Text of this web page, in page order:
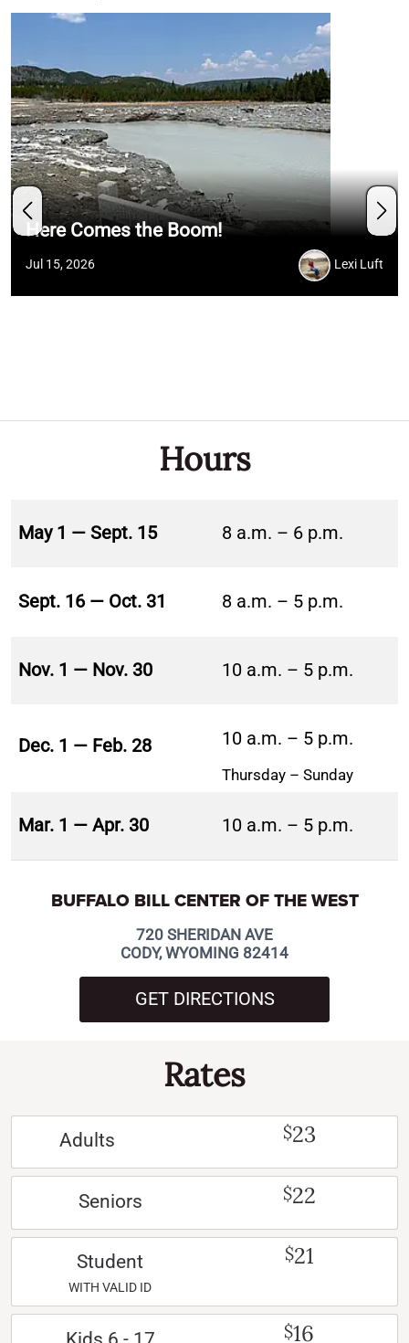
Here Comes the Boom!
Jul 15, 2026 Lexi Luft
Hours
May 1 — Sept. 15 8 a.m. – 6 p.m.
Sept. 16 — Oct. 31 8 a.m. – 5 p.m.
Nov. 1 — Nov. 30 10 a.m. – 5 p.m.
Dec. 1 — Feb. 28 10 a.m. – 5 p.m.
Thursday – Sunday
Mar. 1 — Apr. 30 10 a.m. – 5 p.m.
BUFFALO BILL CENTER OF THE WEST
720 SHERIDAN AVE
CODY, WYOMING 82414
GET DIRECTIONS
Rates
Adults $23
Seniors $22
Student
WITH VALID ID
$21
$16